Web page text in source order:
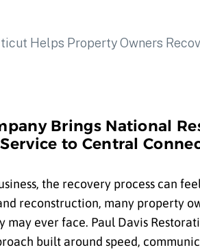
Brings National
to Central
the recovery process can
reconstruction, many property
may ever face. Paul Davis
built around speed,